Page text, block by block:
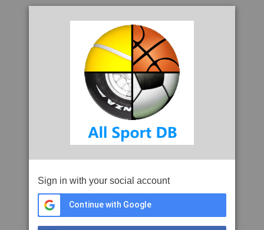
Sign in with your social account
Continue with Google